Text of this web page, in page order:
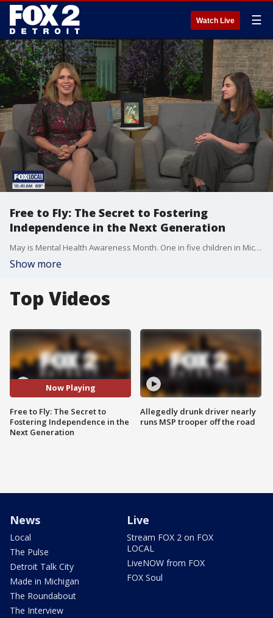
Watch Live ☰
Free to Fly: The Secret to Fostering
Independence in the Next Generation
May is Mental Health Awareness Month. One in five children in Michigan struggle with emotional or behavioral issues and screens could be a main culprit. A new study finds teens who spend more than two hours on screens during weekdays, face double the risk of anxiety and are four times more likely to experience emotional and behavioral problems. Psychotherapist, parent coach and author Nicole Runyon talks with us about ways to help.
Show more
Top Videos
Now Playing
Free to Fly: The Secret to
Fostering Independence in the
Next Generation
Allegedly drunk driver nearly
runs MSP trooper off the road
News
Local
The Pulse
Detroit Talk City
Made in Michigan
The Roundabout
The Interview
Live
Stream FOX 2 on FOX
LOCAL
LiveNOW from FOX
FOX Soul